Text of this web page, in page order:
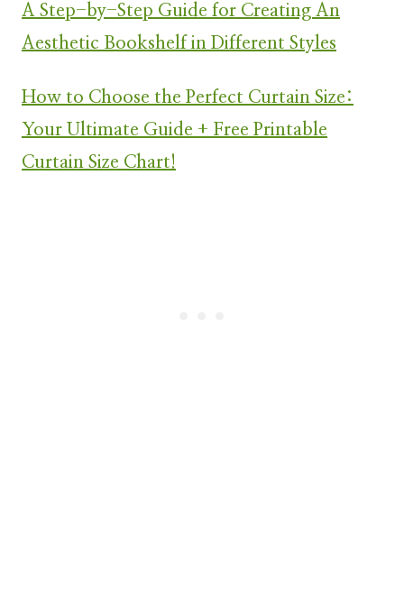
A Step-by-Step Guide for Creating An
Aesthetic Bookshelf in Different Styles
How to Choose the Perfect Curtain Size:
Your Ultimate Guide + Free Printable
Curtain Size Chart!